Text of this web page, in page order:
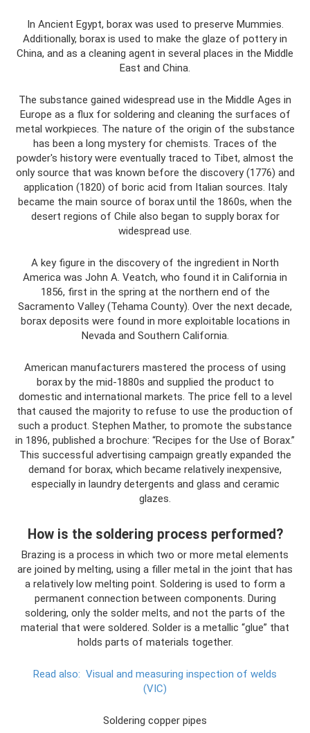
In Ancient Egypt, borax was used to preserve Mummies.
Additionally, borax is used to make the glaze of pottery in
China, and as a cleaning agent in several places in the Middle
East and China.
The substance gained widespread use in the Middle Ages in
Europe as a flux for soldering and cleaning the surfaces of
metal workpieces. The nature of the origin of the substance
has been a long mystery for chemists. Traces of the
powder's history were eventually traced to Tibet, almost the
only source that was known before the discovery (1776) and
application (1820) of boric acid from Italian sources. Italy
became the main source of borax until the 1860s, when the
desert regions of Chile also began to supply borax for
widespread use.
A key figure in the discovery of the ingredient in North
America was John A. Veatch, who found it in California in
1856, first in the spring at the northern end of the
Sacramento Valley (Tehama County). Over the next decade,
borax deposits were found in more exploitable locations in
Nevada and Southern California.
American manufacturers mastered the process of using
borax by the mid-1880s and supplied the product to
domestic and international markets. The price fell to a level
that caused the majority to refuse to use the production of
such a product. Stephen Mather, to promote the substance
in 1896, published a brochure: “Recipes for the Use of Borax.”
This successful advertising campaign greatly expanded the
demand for borax, which became relatively inexpensive,
especially in laundry detergents and glass and ceramic
glazes.
How is the soldering process performed?
Brazing is a process in which two or more metal elements
are joined by melting, using a filler metal in the joint that has
a relatively low melting point. Soldering is used to form a
permanent connection between components. During
soldering, only the solder melts, and not the parts of the
material that were soldered. Solder is a metallic “glue” that
holds parts of materials together.
Read also: Visual and measuring inspection of welds
(VIC)
Soldering copper pipes